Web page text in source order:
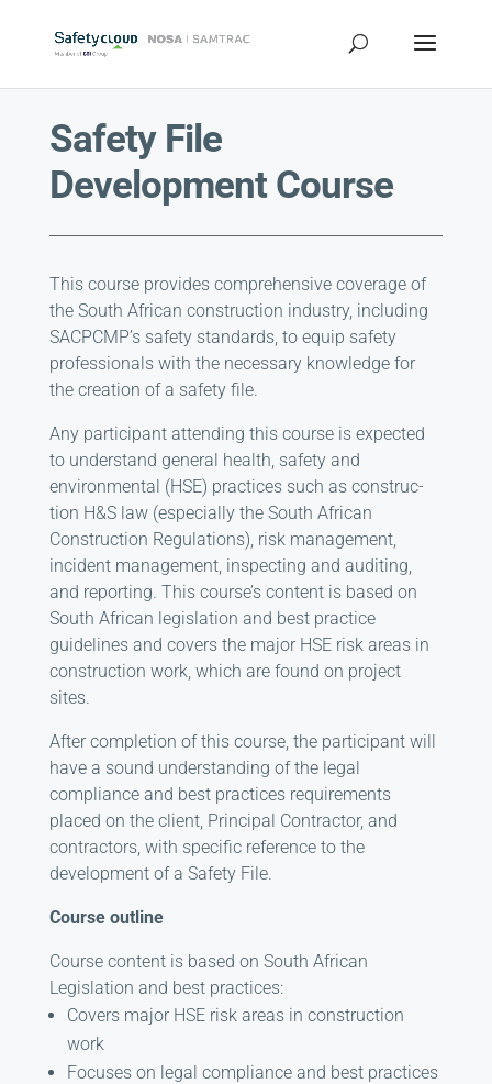
Safety File
Development Course
This course provides comprehensive coverage of
the South African construction industry, including
SACPCMP’s safety standards, to equip safety
professionals with the necessary knowledge for
the creation of a safety file.
Any participant attending this course is expected
to understand general health, safety and
environmental (HSE) practices such as construc­
tion H&S law (especially the South African
Construction Regulations), risk management,
incident management, inspect­ing and auditing,
and reporting. This course’s content is based on
South African legislation and best practice
guidelines and covers the major HSE risk areas in
construction work, which are found on project
sites.
After completion of this course, the participant will
have a sound understanding of the legal
compliance and best practices requirements
placed on the client, Principal Contractor, and
contractors, with specific reference to the
development of a Safety File.
Course outline
Course content is based on South African
Legislation and best practices:
Covers major HSE risk areas in construction
work
Focuses on legal compliance and best practices